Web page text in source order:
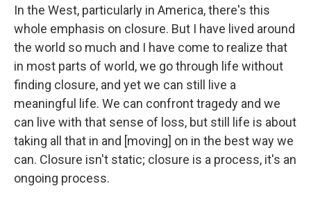
In the West, particularly in America, there's this
whole emphasis on closure. But I have lived around
the world so much and I have come to realize that
in most parts of world, we go through life without
finding closure, and yet we can still live a
meaningful life. We can confront tragedy and we
can live with that sense of loss, but still life is about
taking all that in and [moving] on in the best way we
can. Closure isn't static; closure is a process, it's an
ongoing process.